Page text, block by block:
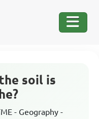
soil is
- Geography -